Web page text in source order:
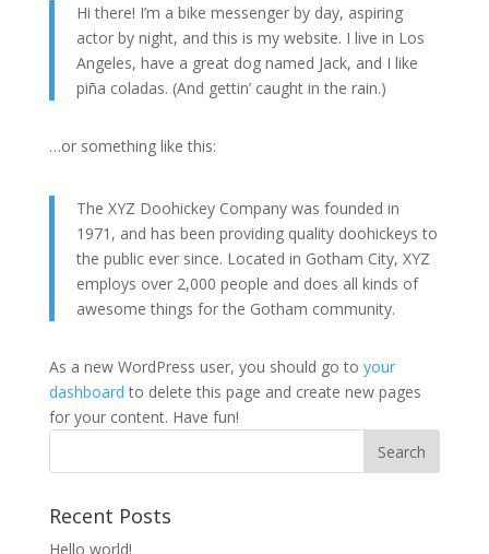
Hi there! I’m a bike messenger by day, aspiring
actor by night, and this is my website. I live in Los
Angeles, have a great dog named Jack, and I like
piña coladas. (And gettin’ caught in the rain.)
…or something like this:
The XYZ Doohickey Company was founded in
1971, and has been providing quality doohickeys to
the public ever since. Located in Gotham City, XYZ
employs over 2,000 people and does all kinds of
awesome things for the Gotham community.
As a new WordPress user, you should go to your
dashboard to delete this page and create new pages
for your content. Have fun!
Recent Posts
Hello world!